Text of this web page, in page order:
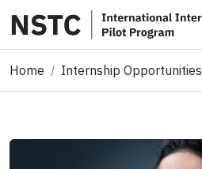
Home Internship Opportunities